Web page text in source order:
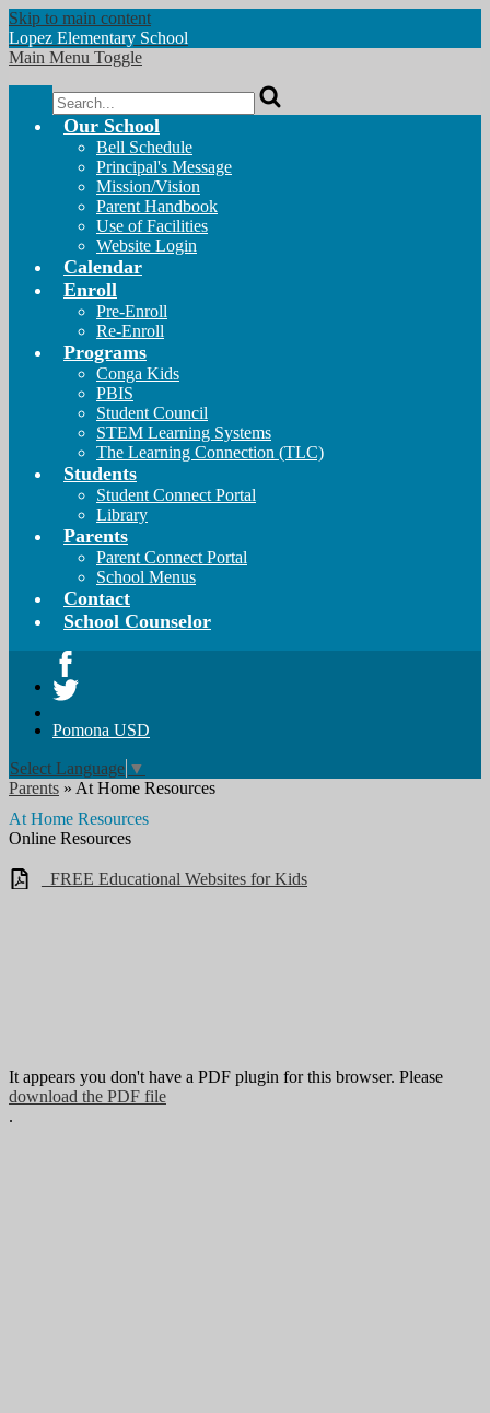
Skip to main content
Lopez Elementary School
Main Menu Toggle
Search
Our School
Bell Schedule
Principal's Message
Mission/Vision
Parent Handbook
Use of Facilities
Website Login
Calendar
Enroll
Pre-Enroll
Re-Enroll
Programs
Conga Kids
PBIS
Student Council
STEM Learning Systems
The Learning Connection (TLC)
Students
Student Connect Portal
Library
Parents
Parent Connect Portal
School Menus
Contact
School Counselor
Facebook
Pomona USD
Select Language ▼
Parents » At Home Resources
At Home Resources
Online Resources
_FREE Educational Websites for Kids
It appears you don't have a PDF plugin for this browser. Please
download the PDF file
.